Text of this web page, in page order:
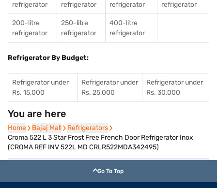
refrigerator
refrigerator
refrigerator
refrigerator
200-litre
refrigerator
250-litre
refrigerator
400-litre
refrigerator
Refrigerator By Budget:
Refrigerator under
Rs. 15,000
Refrigerator under
Rs. 25,000
Refrigerator under
Rs. 30,000
You are here
Home
Home Bajaj Mall
Bajaj Mall Refrigerators
Refrigerators
Croma 522 L 3 Star Frost Free French Door Refrigerator Inox
(CROMA REF INV 522L MD CRLR522MDA342495)
Go To Top